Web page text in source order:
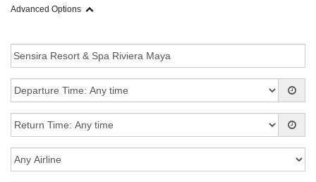
Advanced Options